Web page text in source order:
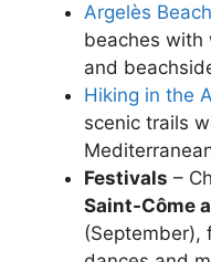
Argelès Beach
beaches with
and
Hiking in the
scenic trails
Festivals –
Saint-Côme
(September),